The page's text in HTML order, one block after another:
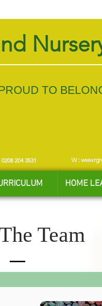
TO
Team
HOME
W :
0208 204 3531